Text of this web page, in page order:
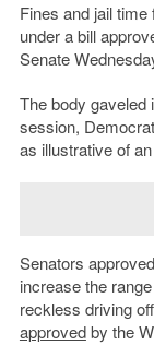
Fines and jail
under a bill
Senate
The body gaveled
session,
as illustrative of
Senators
increase the
reckless driving
approvedby the